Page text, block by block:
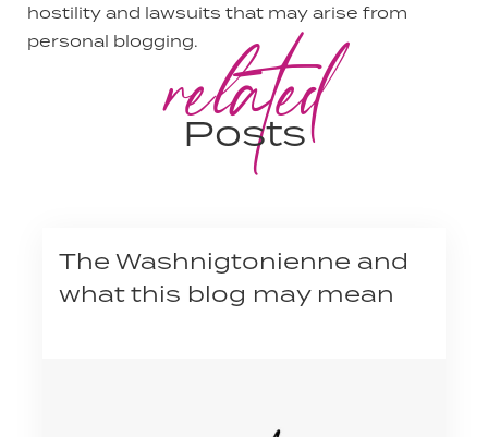
hostility and lawsuits that may arise from
personal blogging.related
Posts
The Washnigtonienne and
what this blog may mean